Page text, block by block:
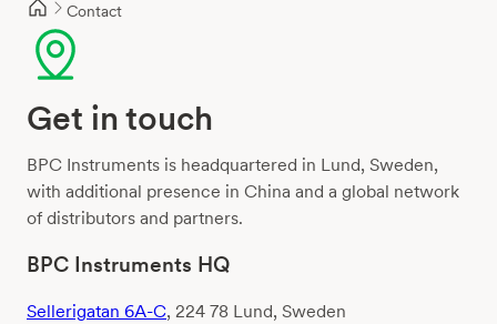
Contact
Get in touch
BPC Instruments is headquartered in Lund, Sweden,
with additional presence in China and a global network
of distributors and partners.
BPC Instruments HQ
Sellerigatan 6A-C, 224 78 Lund, Sweden